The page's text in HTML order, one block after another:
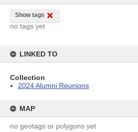
Show tags
no tags yet
LINKED TO
Collection
2024 Alumni Reunions
MAP
no geotags or polygons yet